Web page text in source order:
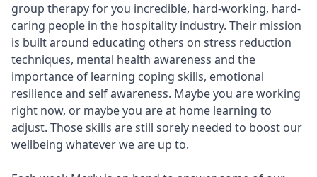
group therapy for you incredible, hard-working, hard-
caring people in the hospitality industry. Their mission
is built around educating others on stress reduction
techniques, mental health awareness and the
importance of learning coping skills, emotional
resilience and self awareness. Maybe you are working
right now, or maybe you are at home learning to
adjust. Those skills are still sorely needed to boost our
wellbeing whatever we are up to.